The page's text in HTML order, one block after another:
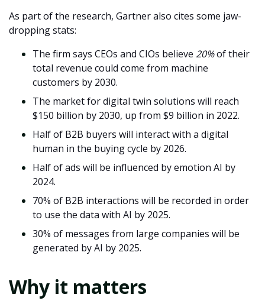
As part of the research, Gartner also cites some jaw-
dropping stats:
The firm says CEOs and CIOs believe 20%of their
total revenue could come from machine
customers by 2030.
The market for digital twin solutions will reach
$150 billion by 2030, up from $9 billion in 2022.
Half of B2B buyers will interact with a digital
human in the buying cycle by 2026.
Half of ads will be influenced by emotion AI by
2024.
70% of B2B interactions will be recorded in order
to use the data with AI by 2025.
30% of messages from large companies will be
generated by AI by 2025.
Why it matters